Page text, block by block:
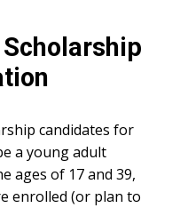
candidates for
a young adult
ages of 17 and 39,
enrolled (or plan to